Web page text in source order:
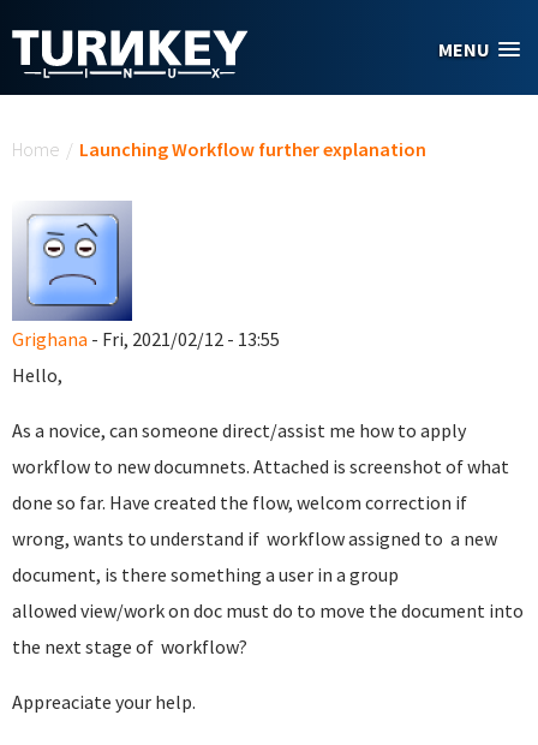
MENU
Home / Launching Workflow further explanation
Grighana - Fri, 2021/02/12 - 13:55
Hello,
As a novice, can someone direct/assist me how to apply
workflow to new documnets. Attached is screenshot of what
done so far. Have created the flow, welcom correction if
wrong, wants to understand if workflow assigned to a new
document, is there something a user in a group
allowed view/work on doc must do to move the document into
the next stage of workflow?
Appreaciate your help.